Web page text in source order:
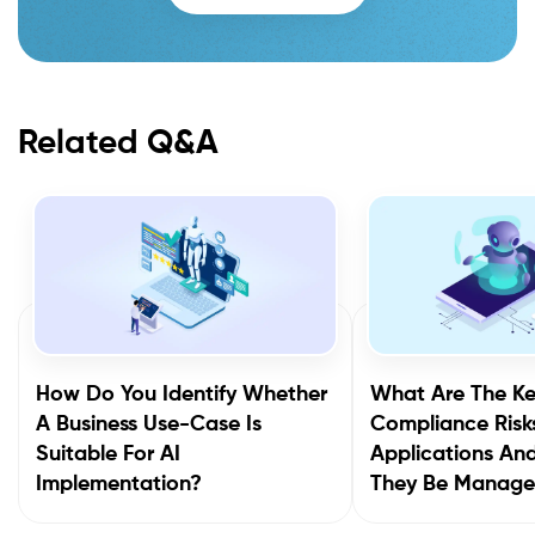
Related Q&A
How Do You Identify Whether
A Business Use-Case Is
Suitable For AI
Implementation?
What Are The
Compliance
Applications
They Be